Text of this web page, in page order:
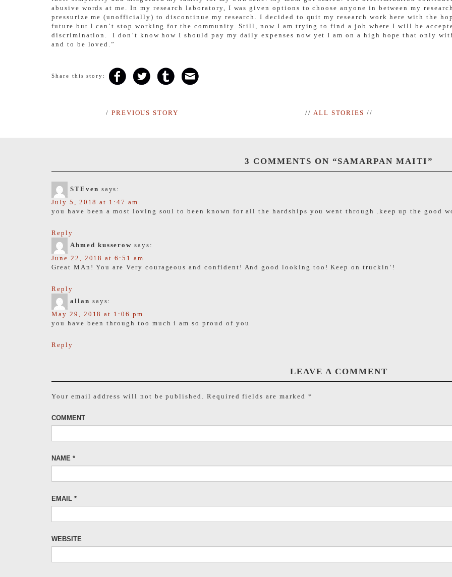
abusive words at me. In my research laboratory, I was given options to choose anyone in between my
pressurize me (unofficially) to discontinue my research. I decided to quit my research work here with the
future but I can’t stop working for the community. Still, now I am trying to find a job where I will be
discrimination. I don’t know how I should pay my daily expenses now yet I am on a high hope that only
and to be loved.”
Share this story:
/ PREVIOUS STORY // ALL STORIES //
3 COMMENTS ON “SAMARPAN MAITI”
STEven says:
July 5, 2018 at 1:47 am
you have been a most loving soul to been known for all the hardships you went through .keep up the good
Reply
Ahmed kusserow says:
June 22, 2018 at 6:51 am
Great MAn! You are Very courageous and confident! And good looking too! Keep on truckin‘!
Reply
allan says:
May 29, 2018 at 1:06 pm
you have been through too much i am so proud of you
Reply
LEAVE A COMMENT
Your email address will not be published. Required fields are marked *
COMMENT
NAME *
EMAIL *
WEBSITE